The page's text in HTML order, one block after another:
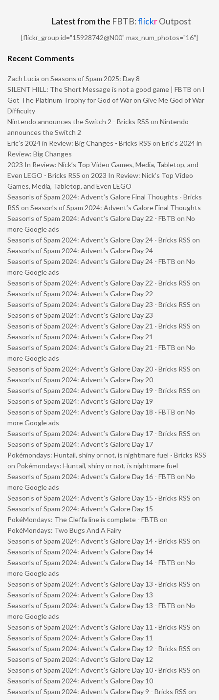
Latest from the FBTB:flickrOutpost
[flickr_group id="15928742@N00" max_num_photos="16"]
Recent Comments
Zach Lucia on Seasons of Spam 2025: Day 8
SILENT HILL: The Short Message is not a good game | FBTB on I
Got The Platinum Trophy for God of War on Give Me God of War
Difficulty
Nintendo announces the Switch 2 - Bricks RSS on Nintendo
announces the Switch 2
Eric’s 2024 in Review: Big Changes - Bricks RSS on Eric’s 2024 in
Review: Big Changes
2023 In Review: Nick’s Top Video Games, Media, Tabletop, and
Even LEGO - Bricks RSS on 2023 In Review: Nick’s Top Video
Games, Media, Tabletop, and Even LEGO
Season’s of Spam 2024: Advent’s Galore Final Thoughts - Bricks
RSS on Season’s of Spam 2024: Advent’s Galore Final Thoughts
Season’s of Spam 2024: Advent’s Galore Day 22 - FBTB on No
more Google ads
Season’s of Spam 2024: Advent’s Galore Day 24 - Bricks RSS on
Season’s of Spam 2024: Advent’s Galore Day 24
Season’s of Spam 2024: Advent’s Galore Day 24 - FBTB on No
more Google ads
Season’s of Spam 2024: Advent’s Galore Day 22 - Bricks RSS on
Season’s of Spam 2024: Advent’s Galore Day 22
Season’s of Spam 2024: Advent’s Galore Day 23 - Bricks RSS on
Season’s of Spam 2024: Advent’s Galore Day 23
Season’s of Spam 2024: Advent’s Galore Day 21 - Bricks RSS on
Season’s of Spam 2024: Advent’s Galore Day 21
Season’s of Spam 2024: Advent’s Galore Day 21 - FBTB on No
more Google ads
Season’s of Spam 2024: Advent’s Galore Day 20 - Bricks RSS on
Season’s of Spam 2024: Advent’s Galore Day 20
Season’s of Spam 2024: Advent’s Galore Day 19 - Bricks RSS on
Season’s of Spam 2024: Advent’s Galore Day 19
Season’s of Spam 2024: Advent’s Galore Day 18 - FBTB on No
more Google ads
Season’s of Spam 2024: Advent’s Galore Day 17 - Bricks RSS on
Season’s of Spam 2024: Advent’s Galore Day 17
Pokémondays: Huntail, shiny or not, is nightmare fuel - Bricks RSS
on Pokémondays: Huntail, shiny or not, is nightmare fuel
Season’s of Spam 2024: Advent’s Galore Day 16 - FBTB on No
more Google ads
Season’s of Spam 2024: Advent’s Galore Day 15 - Bricks RSS on
Season’s of Spam 2024: Advent’s Galore Day 15
PokéMondays: The Cleffa line is complete - FBTB on
PokéMondays: Two Bugs And A Fairy
Season’s of Spam 2024: Advent’s Galore Day 14 - Bricks RSS on
Season’s of Spam 2024: Advent’s Galore Day 14
Season’s of Spam 2024: Advent’s Galore Day 14 - FBTB on No
more Google ads
Season’s of Spam 2024: Advent’s Galore Day 13 - Bricks RSS on
Season’s of Spam 2024: Advent’s Galore Day 13
Season’s of Spam 2024: Advent’s Galore Day 13 - FBTB on No
more Google ads
Season’s of Spam 2024: Advent’s Galore Day 11 - Bricks RSS on
Season’s of Spam 2024: Advent’s Galore Day 11
Season’s of Spam 2024: Advent’s Galore Day 12 - Bricks RSS on
Season’s of Spam 2024: Advent’s Galore Day 12
Season’s of Spam 2024: Advent’s Galore Day 10 - Bricks RSS on
Season’s of Spam 2024: Advent’s Galore Day 10
Season’s of Spam 2024: Advent’s Galore Day 9 - Bricks RSS on